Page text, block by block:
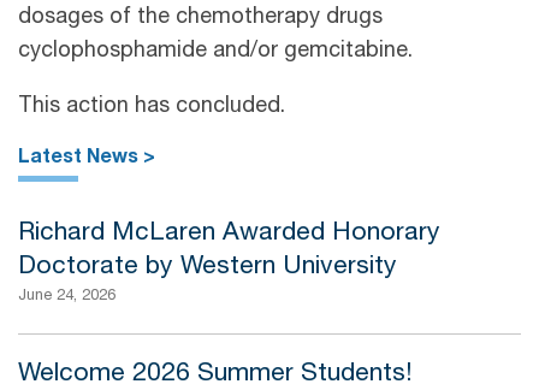
dosages of the chemotherapy drugs
cyclophosphamide and/or gemcitabine.
This action has concluded.
Latest News >
Richard McLaren Awarded Honorary
Doctorate by Western University
June 24, 2026
Welcome 2026 Summer Students!